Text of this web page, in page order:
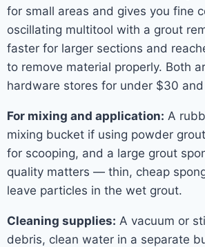
for small areas and gives you fine
oscillating multitool with a grout
faster for larger sections and
to remove material properly. Both
hardware stores for under $30
For mixing and application: A
mixing bucket if using powder
for scooping, and a large grout
quality matters — thin, cheap
leave particles in the wet grout.
Cleaning supplies: A vacuum or
debris, clean water in a separate